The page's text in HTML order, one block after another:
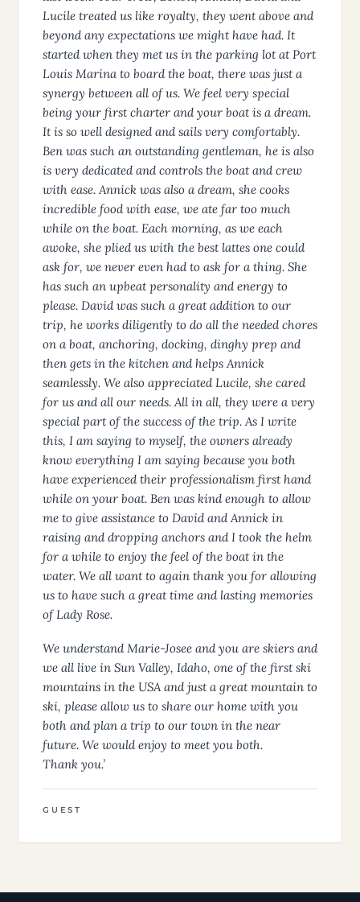
Lucile treated us like royalty, they went above and
beyond any expectations we might have had. It
started when they met us in the parking lot at Port
Louis Marina to board the boat, there was just a
synergy between all of us. We feel very special
being your first charter and your boat is a dream.
It is so well designed and sails very comfortably.
Ben was such an outstanding gentleman, he is also
is very dedicated and controls the boat and crew
with ease. Annick was also a dream, she cooks
incredible food with ease, we ate far too much
while on the boat. Each morning, as we each
awoke, she plied us with the best lattes one could
ask for, we never even had to ask for a thing. She
has such an upbeat personality and energy to
please. David was such a great addition to our
trip, he works diligently to do all the needed chores
on a boat, anchoring, docking, dinghy prep and
then gets in the kitchen and helps Annick
seamlessly. We also appreciated Lucile, she cared
for us and all our needs. All in all, they were a very
special part of the success of the trip. As I write
this, I am saying to myself, the owners already
know everything I am saying because you both
have experienced their professionalism first hand
while on your boat. Ben was kind enough to allow
me to give assistance to David and Annick in
raising and dropping anchors and I took the helm
for a while to enjoy the feel of the boat in the
water. We all want to again thank you for allowing
us to have such a great time and lasting memories
of Lady Rose.
We understand Marie-Josee and you are skiers and
we all live in Sun Valley, Idaho, one of the first ski
mountains in the USA and just a great mountain to
ski, please allow us to share our home with you
both and plan a trip to our town in the near
future. We would enjoy to meet you both.
Thank you.’
GUEST